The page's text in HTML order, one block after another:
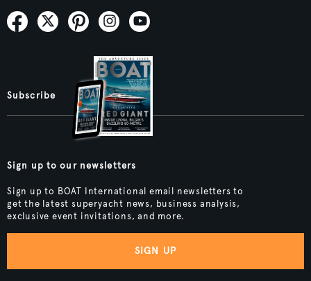
Subscribe
Sign up to our newsletters
Sign up to BOAT International email newsletters to
get the latest superyacht news, business analysis,
exclusive event invitations, and more.
SIGN UP